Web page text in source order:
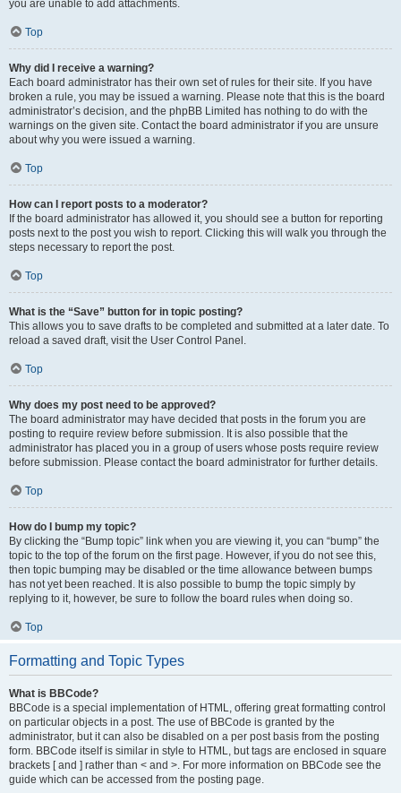
you are unable to add attachments.
Top
Why did I receive a warning?
Each board administrator has their own set of rules for their site. If you have
broken a rule, you may be issued a warning. Please note that this is the board
administrator’s decision, and the phpBB Limited has nothing to do with the
warnings on the given site. Contact the board administrator if you are unsure
about why you were issued a warning.
Top
How can I report posts to a moderator?
If the board administrator has allowed it, you should see a button for reporting
posts next to the post you wish to report. Clicking this will walk you through the
steps necessary to report the post.
Top
What is the “Save” button for in topic posting?
This allows you to save drafts to be completed and submitted at a later date. To
reload a saved draft, visit the User Control Panel.
Top
Why does my post need to be approved?
The board administrator may have decided that posts in the forum you are
posting to require review before submission. It is also possible that the
administrator has placed you in a group of users whose posts require review
before submission. Please contact the board administrator for further details.
Top
How do I bump my topic?
By clicking the “Bump topic” link when you are viewing it, you can “bump” the
topic to the top of the forum on the first page. However, if you do not see this,
then topic bumping may be disabled or the time allowance between bumps
has not yet been reached. It is also possible to bump the topic simply by
replying to it, however, be sure to follow the board rules when doing so.
Top
Formatting and Topic Types
What is BBCode?
BBCode is a special implementation of HTML, offering great formatting control
on particular objects in a post. The use of BBCode is granted by the
administrator, but it can also be disabled on a per post basis from the posting
form. BBCode itself is similar in style to HTML, but tags are enclosed in square
brackets [ and ] rather than < and >. For more information on BBCode see the
guide which can be accessed from the posting page.